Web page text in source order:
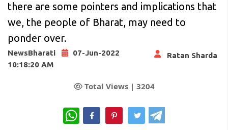
there are some pointers and implications that
we, the people of Bharat, may need to
ponder over.
NewsBharati
07-Jun-2022
10:18:20 AM
Ratan Sharda
Total Views | 3204
WhatsApp